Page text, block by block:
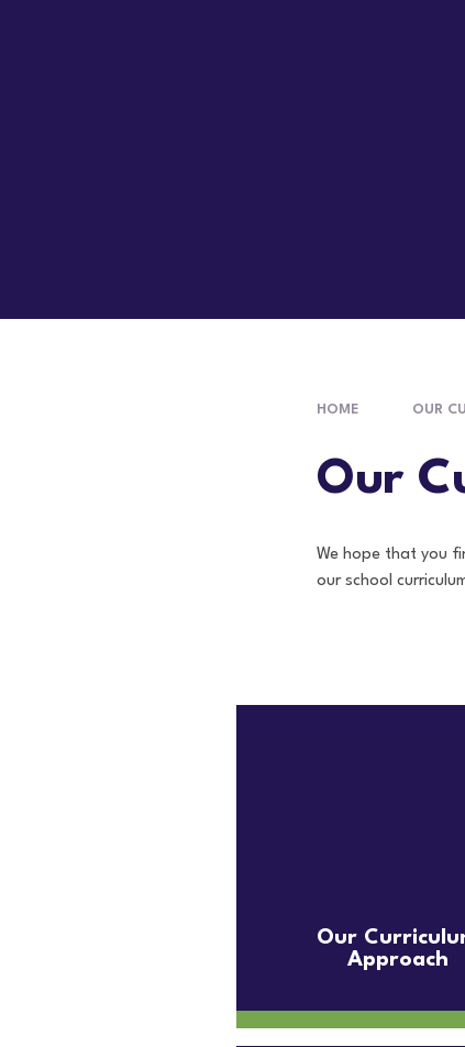
HOME OUR
Our
We hope that you
our school
Our
Approach